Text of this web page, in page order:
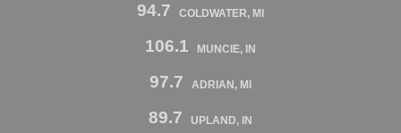
94.7 COLDWATER, MI
106.1 MUNCIE, IN
97.7 ADRIAN, MI
89.7 UPLAND, IN